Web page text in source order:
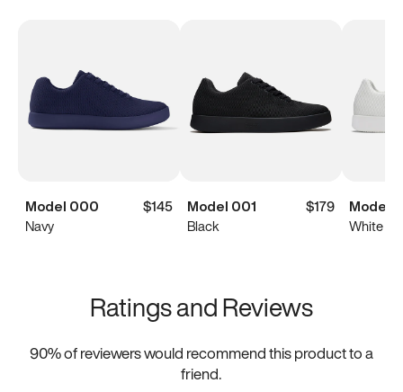
Model 000
$145
Navy
Model 001
$179
Black
Model
White
Ratings and Reviews
90% of reviewers would recommend this product to a
friend.